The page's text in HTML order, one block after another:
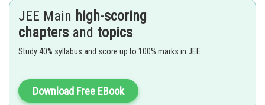
JEE Main high-scoring
chapters and topics
Study 40% syllabus and score up to 100% marks in JEE
Download Free EBook